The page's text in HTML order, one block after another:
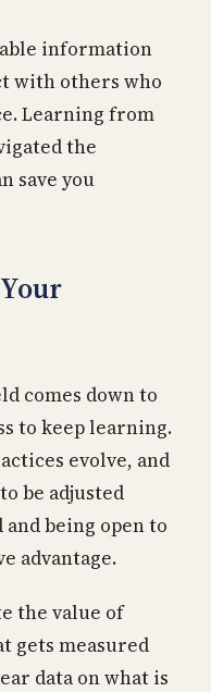
information
with others who
Learning from
the
save you
comes down to
to keep learning.
evolve, and
be adjusted
being open to
advantage.
the value of
gets measured
data on what is